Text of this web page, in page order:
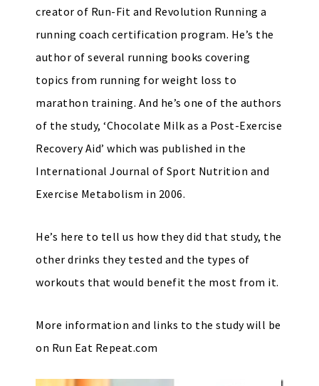
creator of Run-Fit and Revolution Running a
running coach certification program. He’s the
author of several running books covering
topics from running for weight loss to
marathon training. And he’s one of the authors
of the study, ‘Chocolate Milk as a Post-Exercise
Recovery Aid’ which was published in the
International Journal of Sport Nutrition and
Exercise Metabolism in 2006.
He’s here to tell us how they did that study, the
other drinks they tested and the types of
workouts that would benefit the most from it.
More information and links to the study will be
on Run Eat Repeat.com